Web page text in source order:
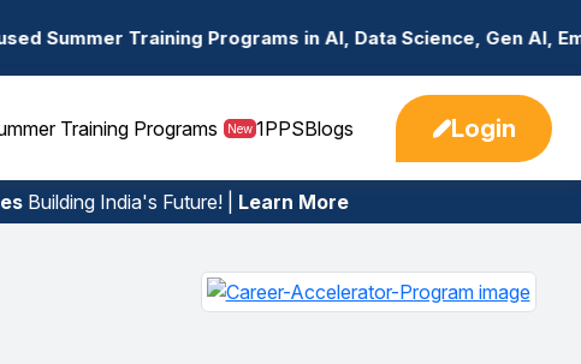
Programs in AI, Data Science, Gen AI, Embedded Systems
Training Programs New 1PPSBlogs Login
Building India's Future! | Learn More